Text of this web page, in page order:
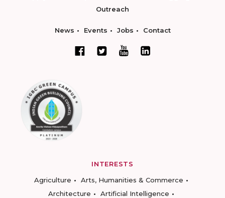
Outreach
News Events Jobs Contact
INTERESTS
Agriculture
Arts, Humanities & Commerce
Architecture
Artificial Intelligence